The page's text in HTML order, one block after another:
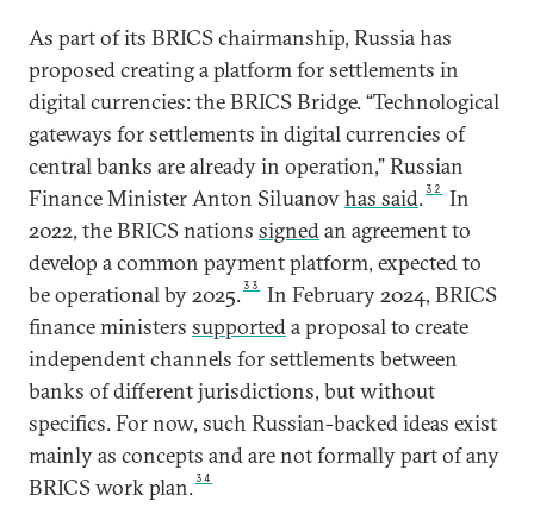
As part of its BRICS chairmanship, Russia has
proposed creating a platform for settlements in
digital currencies: the BRICS Bridge. “Technological
gateways for settlements in digital currencies of
central banks are already in operation,” Russian
Finance Minister Anton Siluanovhas said.32
In
2022, the BRICS nations signedan agreement to
develop a common payment platform, expected to
be operational by 2025.33
In February 2024, BRICS
finance ministers supporteda proposal to create
independent channels for settlements between
banks of different jurisdictions, but without
specifics. For now, such Russian-backed ideas exist
mainly as concepts and are not formally part of any
BRICS work plan.34